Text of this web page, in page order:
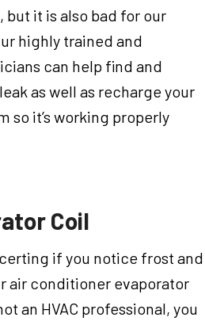
but it is also bad for our
highly trained and
can help find and
as well as recharge your
so it’s working properly
Coil
if you notice frost and
air conditioner evaporator
an HVAC professional, you